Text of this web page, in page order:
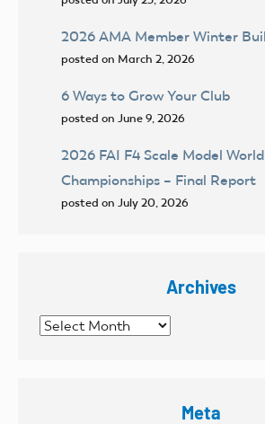
2026 AMA Member Winter
posted on March 2, 2026
6 Ways to Grow Your Club
posted on June 9, 2026
2026 FAI F4 Scale Model World
Championships – Final Report
posted on July 20, 2026
Archives
Archives
Meta